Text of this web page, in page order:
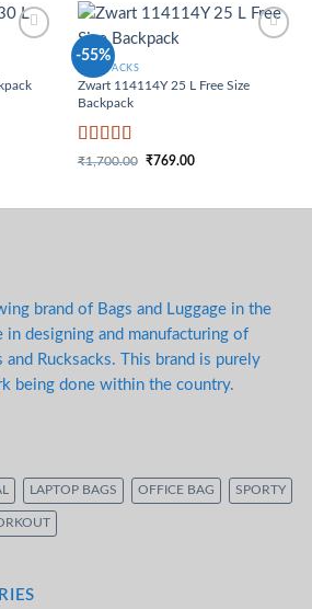
is:
-55%
BACKPACKS
Zwart 114114Y 25 L Free Size
Backpack
Rated4
₹1,700.00
Original price was:
₹769.00
Current price is:
brand of Bags and Luggage in the
in designing and manufacturing of
and Rucksacks. This brand is purely
being done within the country.
LAPTOP BAGS OFFICE BAG SPORTY